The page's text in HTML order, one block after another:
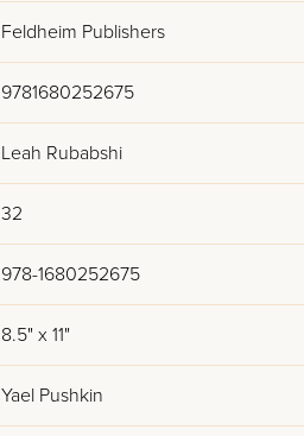
Feldheim Publishers
9781680252675
Leah Rubabshi
32
978-1680252675
8.5" x 11"
Yael Pushkin